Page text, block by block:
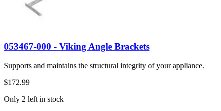
053467-000 - Viking Angle Brackets
Supports and maintains the structural integrity of your appliance.
$172.99
Only 2 left in stock